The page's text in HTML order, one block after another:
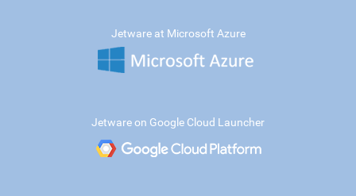
Jetware at Microsoft Azure
Jetware on Google Cloud Launcher